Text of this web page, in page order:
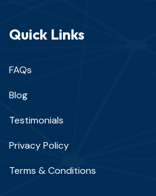
Quick Links
FAQs
Blog
Testimonials
Privacy Policy
Terms & Conditions